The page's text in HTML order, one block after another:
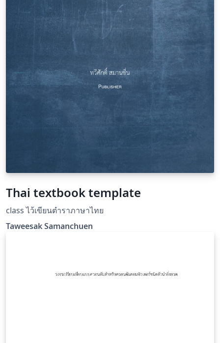
index Customizable headers and footers with fancyhdr
Clean and organized code with detailed comments for
easy customization Suitable for authors, researchers,
and educators looking to create high-quality, print-
ready books in Thai.
Thai textbook template
class ไว้เขียนตำราภาษาไทย
Taweesak Samanchuen